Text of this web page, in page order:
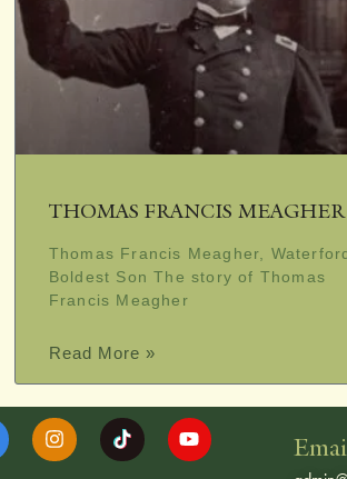
THOMAS FRANCIS MEAGHER
Thomas Francis Meagher,
Boldest Son The story of Thomas
Francis Meagher
Read More »